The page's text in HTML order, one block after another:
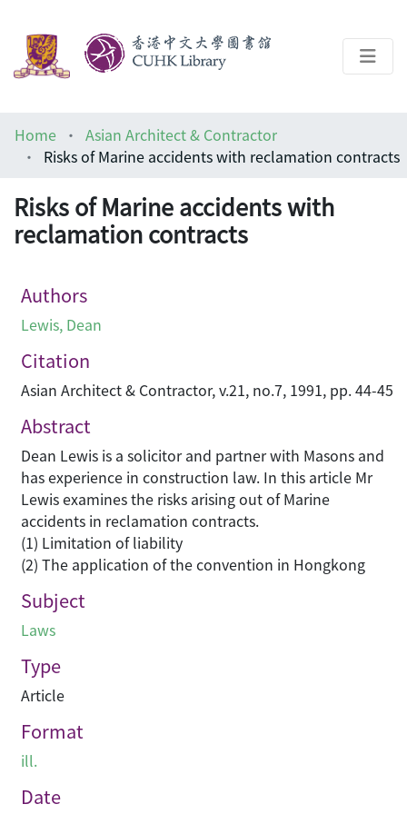
Help
Home
Asian Architect & Contractor
Risks of Marine accidents with reclamation contracts
Risks of Marine accidents with
reclamation contracts
Authors
Lewis, Dean
Citation
Asian Architect & Contractor, v.21, no.7, 1991, pp. 44-45
Abstract
Dean Lewis is a solicitor and partner with Masons and
has experience in construction law. In this article Mr
Lewis examines the risks arising out of Marine
accidents in reclamation contracts.
(1) Limitation of liability
(2) The application of the convention in Hongkong
Subject
Laws
Type
Article
Format
ill.
Date